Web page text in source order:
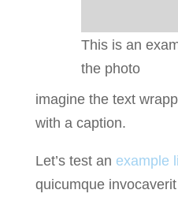
This is an
the photo
imagine the text
with a caption.
Let’s test an example
quicumque